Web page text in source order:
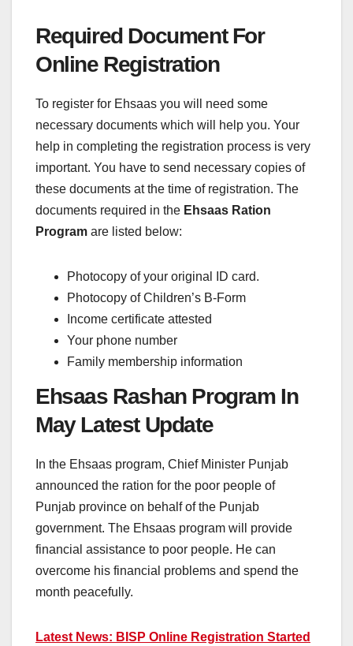
Required Document For
Online Registration
To register for Ehsaas you will need some
necessary documents which will help you. Your
help in completing the registration process is very
important. You have to send necessary copies of
these documents at the time of registration. The
documents required in the Ehsaas Ration
Program are listed below:
Photocopy of your original ID card.
Photocopy of Children’s B-Form
Income certificate attested
Your phone number
Family membership information
Ehsaas Rashan Program In
May Latest Update
In the Ehsaas program, Chief Minister Punjab
announced the ration for the poor people of
Punjab province on behalf of the Punjab
government. The Ehsaas program will provide
financial assistance to poor people. He can
overcome his financial problems and spend the
month peacefully.
Latest News: BISP Online Registration Started